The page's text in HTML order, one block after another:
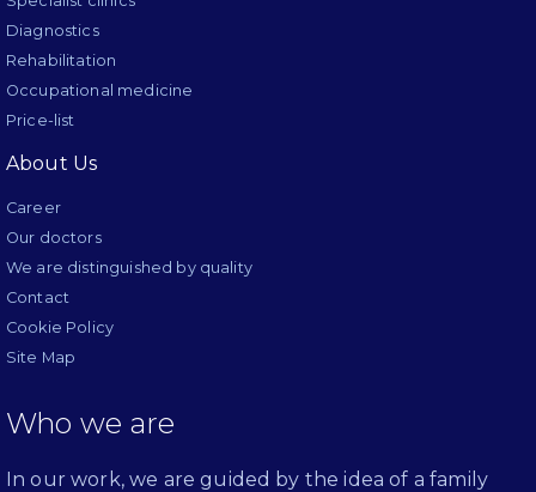
Diagnostics
Rehabilitation
Occupational medicine
Price-list
About Us
Career
Our doctors
We are distinguished by quality
Contact
Cookie Policy
Site Map
Who we are
In our work, we are guided by the idea of a family